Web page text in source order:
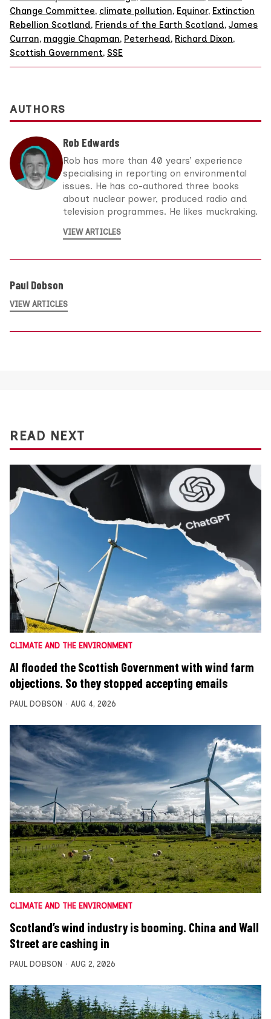
Change Committee, climate pollution, Equinor, Extinction
Rebellion Scotland, Friends of the Earth Scotland, James
Curran, maggie Chapman, Peterhead, Richard Dixon,
Scottish Government, SSE
AUTHORS
Rob Edwards
Rob has more than 40 years’ experience
specialising in reporting on environmental
issues. He has co-authored three books
about nuclear power, produced radio and
television programmes. He likes muckraking.
VIEW ARTICLES
Paul Dobson
VIEW ARTICLES
READ NEXT
CLIMATE AND THE ENVIRONMENT
AI flooded the Scottish Government with wind farm
objections. So they stopped accepting emails
PAUL DOBSON AUG 4, 2026
CLIMATE AND THE ENVIRONMENT
Scotland’s wind industry is booming. China and Wall
Street are cashing in
PAUL DOBSON AUG 2, 2026